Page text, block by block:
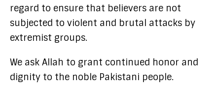
regard to ensure that believers are not
subjected to violent and brutal attacks by
extremist groups.
We ask Allah to grant continued honor and
dignity to the noble Pakistani people.